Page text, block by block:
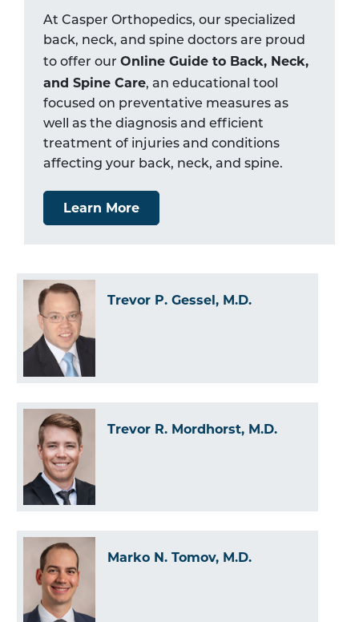
At Casper Orthopedics, our specialized
back, neck, and spine doctors are proud
to offer our Online Guide to Back, Neck,
and Spine Care, an educational tool
focused on preventative measures as
well as the diagnosis and efficient
treatment of injuries and conditions
affecting your back, neck, and spine.
Learn More
Trevor P. Gessel, M.D.
Trevor R. Mordhorst, M.D.
Marko N. Tomov, M.D.